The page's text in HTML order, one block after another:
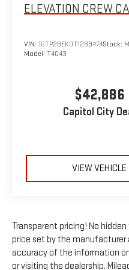
ELEVATION CREW
VIN: 1GTP2BEK0T1289474Stock:
Model: T4C43
$42,886
Capitol City
VIEW VEHICLE
Transparent pricing! No
price set by the manufacturer
accuracy of the information
or visiting the dealership.